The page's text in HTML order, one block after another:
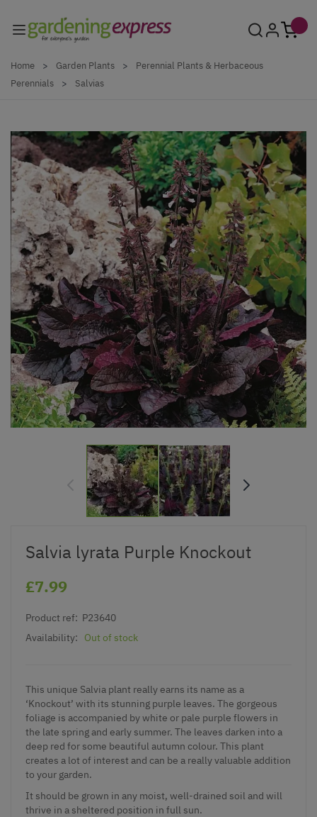
Home > Garden Plants >
Perennial Plants & Herbaceous
Perennials
> Salvias
Salvia lyrata Purple Knockout
£7.99
Product ref: P23640
Availability:
Out of stock
This unique Salvia plant really earns its name as a
‘Knockout’ with its stunning purple leaves. The gorgeous
foliage is accompanied by white or pale purple flowers in
the late spring and early summer. The leaves darken into a
deep red for some beautiful autumn colour. This plant
creates a lot of interest and can be a really valuable addition
to your garden.
It should be grown in any moist, well-drained soil and will
thrive in a sheltered position in full sun.